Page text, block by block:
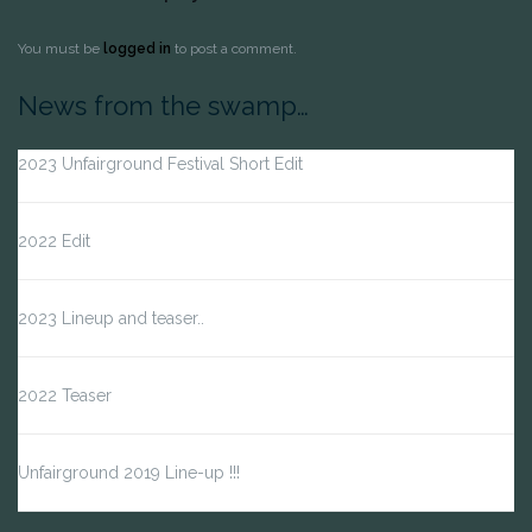
You must be logged in to post a comment.
News from the swamp…
2023 Unfairground Festival Short Edit
2022 Edit
2023 Lineup and teaser..
2022 Teaser
Unfairground 2019 Line-up !!!